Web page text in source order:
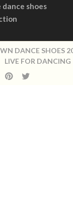
dance shoes
DANCE SHOES
LIVE FOR DANCING